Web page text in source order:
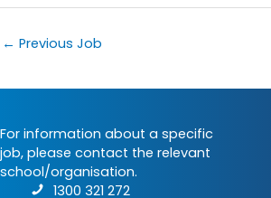
← Previous Job
For information about a specific
job, please contact the relevant
school/organisation.
1300 321 272